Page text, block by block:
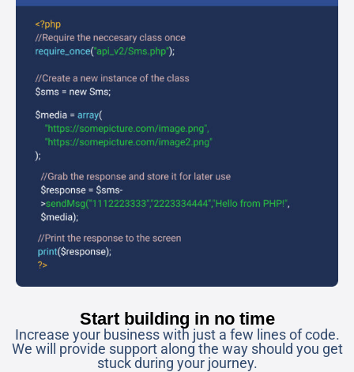
Start building in no time
Increase your business with just a few lines of code.
We will provide support along the way should you get
stuck during your journey.